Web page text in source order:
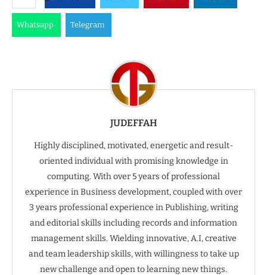
Whatsapp Telegram
JUDEFFAH
Highly disciplined, motivated, energetic and result-
oriented individual with promising knowledge in
computing. With over 5 years of professional
experience in Business development, coupled with over
3 years professional experience in Publishing, writing
and editorial skills including records and information
management skills. Wielding innovative, A.I, creative
and team leadership skills, with willingness to take up
new challenge and open to learning new things.